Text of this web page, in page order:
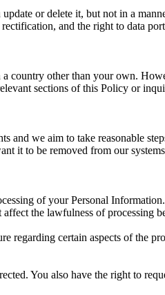
or delete it, but not in a
and the right to data
other than your own.
sections of this Policy or
we aim to take reasonable
to be removed from our
of your Personal
the lawfulness of processing
certain aspects of the
You also have the right to